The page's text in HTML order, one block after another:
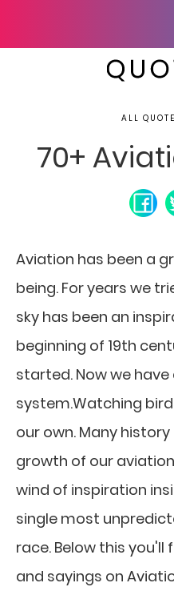
ALL
70+
Aviation has been a
being. For years we
sky has been an
beginning of 19th
started. Now we
system.Watching
our own. Many
growth of our
wind of inspiration
single most
race. Below this
and sayings on